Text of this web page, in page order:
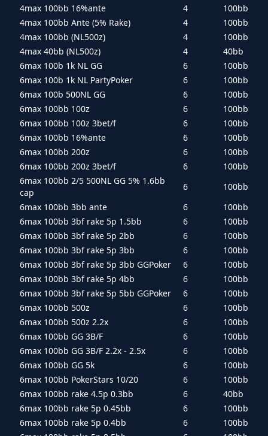
4max 100bb 16%ante
4
100bb
4max 100bb Ante (5% Rake)
4
100bb
4max 100bb (NL500z)
4
100bb
4max 40bb (NL500z)
4
40bb
6max 100b 1k NL GG
6
100bb
6max 100b 1k NL PartyPoker
6
100bb
6max 100b 500NL GG
6
100bb
6max 100bb 100z
6
100bb
6max 100bb 100z 3bet/f
6
100bb
6max 100bb 16%ante
6
100bb
6max 100bb 200z
6
100bb
6max 100bb 200z 3bet/f
6
100bb
6max 100bb 2/5 500NL GG 5% 1.6bb
cap
6
100bb
6max 100bb 3bb ante
6
100bb
6max 100bb 3bf rake 5p 1.5bb
6
100bb
6max 100bb 3bf rake 5p 2bb
6
100bb
6max 100bb 3bf rake 5p 3bb
6
100bb
6max 100bb 3bf rake 5p 3bb GGPoker
6
100bb
6max 100bb 3bf rake 5p 4bb
6
100bb
6max 100bb 3bf rake 5p 5bb GGPoker
6
100bb
6max 100bb 500z
6
100bb
6max 100bb 500z 2.2x
6
100bb
6max 100bb GG 3B/F
6
100bb
6max 100bb GG 3B/F 2.2x - 2.5x
6
100bb
6max 100bb GG 5k
6
100bb
6max 100bb PokerStars 10/20
6
100bb
6max 100bb rake 4.5p 0.3bb
6
40bb
6max 100bb rake 5p 0.45bb
6
100bb
6max 100bb rake 5p 0.4bb
6
100bb